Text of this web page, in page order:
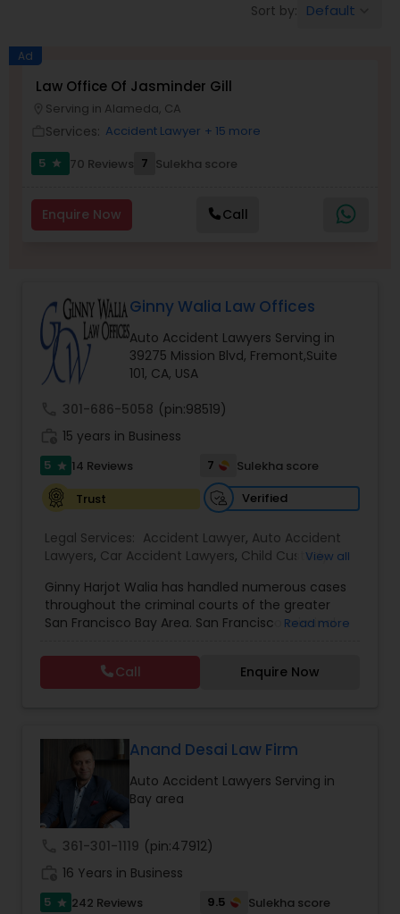
Brain and Spinal Cord Injury Lawyers
Criminal Immigration Attorney
Pro Bono Immigration Lawyers
Asylum Lawyers
Business Litigations Lawyers
EB1A Immigration Attorneys
International Divorce Lawyers
RFE Immigration Attorneys
Deportation Lawyers
Lemon Law Lawyers
Administrative Lawyers
Sort by: Default
Ad
Law Office Of Jasminder Gill
Serving in Alameda, CA
Services: Accident Lawyer + 15 more
5
star 70 Reviews 7 Sulekha score
Enquire Now Call
Ginny Walia Law Offices
Auto Accident Lawyers Serving in
39275 Mission Blvd, Fremont,Suite
101, CA, USA
301-686-5058 (pin:98519)
15 years in Business
5 star 14 Reviews 7
Sulekha score
Trust
Verified
Legal Services: Accident Lawyer, Auto Accident
Lawyers, Car Accident Lawyers, Child Custody
Criminal Defense Attorneys,Deportation Lawyers
Divorce Attorney,Drunk Driving Lawyer ,Family
Law Attorneys ,Injury Attorney,Law Firms,Legal
,Litigation Attorney Slip and Fall Lawyers
Trial Attorney,Wrongful Death Lawyer , Animal
View all
Ginny Harjot Walia has handled numerous cases
throughout the criminal courts of the greater
San Francisco Bay Area. San Francisco criminal
very high level of success in a relatively short
period of time. The firm has reached great
heights due to Ms. Walia’s extensive jury trial
Read more
Call Enquire Now
Anand Desai Law Firm
Auto Accident Lawyers Serving in
Bay area
361-301-1119 (pin:47912)
16 Years in Business
5 star 242 Reviews 9.5
Sulekha score